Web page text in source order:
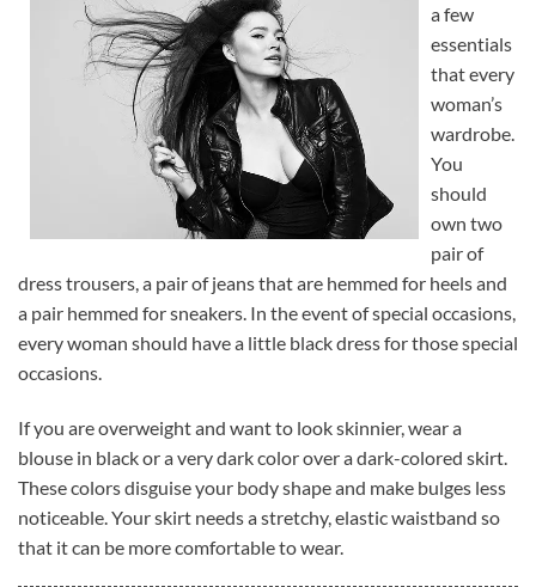
a few
essentials
that every
woman’s
wardrobe.
You
should
own two
pair of
dress trousers, a pair of jeans that are hemmed for heels and
a pair hemmed for sneakers. In the event of special occasions,
every woman should have a little black dress for those special
occasions.
If you are overweight and want to look skinnier, wear a
blouse in black or a very dark color over a dark-colored skirt.
These colors disguise your body shape and make bulges less
noticeable. Your skirt needs a stretchy, elastic waistband so
that it can be more comfortable to wear.